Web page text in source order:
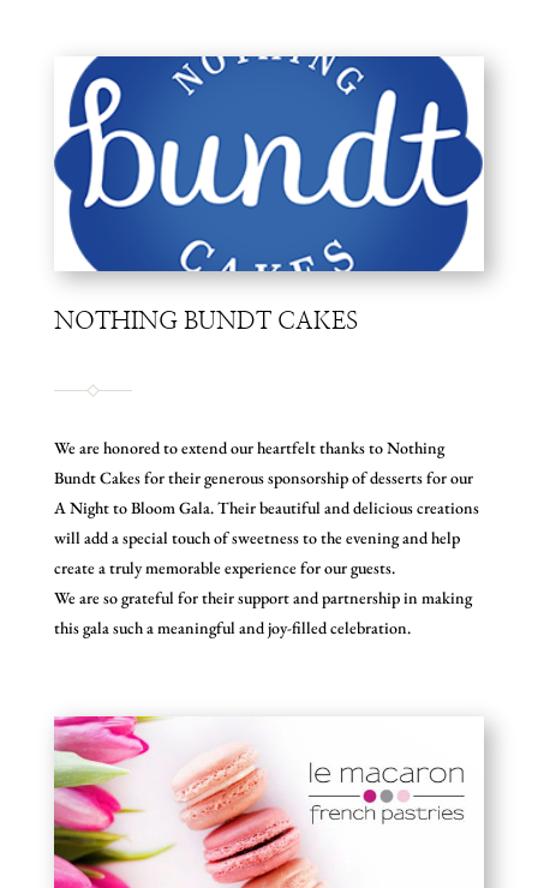
NOTHING BUNDT CAKES
We are honored to extend our heartfelt thanks to Nothing
Bundt Cakes for their generous sponsorship of desserts for our
A Night to Bloom Gala. Their beautiful and delicious creations
will add a special touch of sweetness to the evening and help
create a truly memorable experience for our guests.
We are so grateful for their support and partnership in making
this gala such a meaningful and joy-filled celebration.